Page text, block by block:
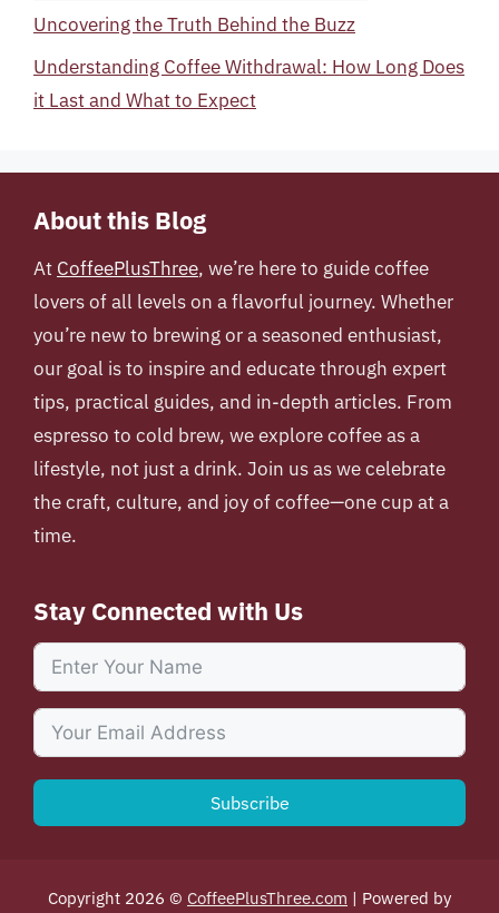
Uncovering the Truth Behind the Buzz
Understanding Coffee Withdrawal: How Long Does
it Last and What to Expect
About this Blog
At CoffeePlusThree, we’re here to guide coffee
lovers of all levels on a flavorful journey. Whether
you’re new to brewing or a seasoned enthusiast,
our goal is to inspire and educate through expert
tips, practical guides, and in-depth articles. From
espresso to cold brew, we explore coffee as a
lifestyle, not just a drink. Join us as we celebrate
the craft, culture, and joy of coffee—one cup at a
time.
Stay Connected with Us
Subscribe
Copyright 2026 © CoffeePlusThree.com | Powered by